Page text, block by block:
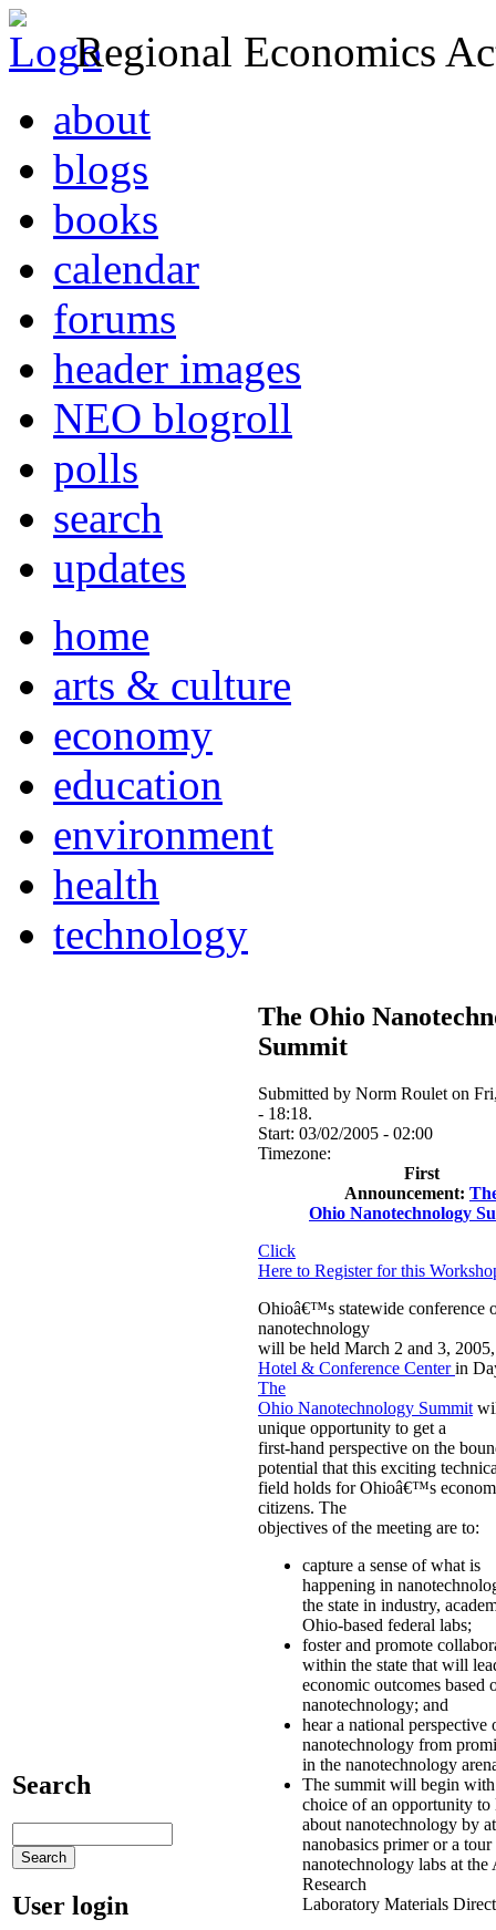
Regional Economics
about
blogs
books
calendar
forums
header images
NEO blogroll
polls
search
updates
home
arts & culture
economy
education
environment
health
technology
Search
User login
The Ohio
Summit
Submitted by Norm Roulet on
- 18:18.
Start: 03/02/2005 - 02:00
Timezone:
First
Announcement:
Ohio Nanotechnology
Click
Here to Register for this
Ohioâ€™s statewide conference
nanotechnology
will be held March 2 and 3,
Hotel & Conference Centerin
The
Ohio Nanotechnology Summit
unique opportunity to get a
first-hand perspective on the
potential that this exciting
field holds for Ohioâ€™s
citizens. The
objectives of the meeting are to:
capture a sense of what is
happening in
the state in industry,
Ohio-based federal labs;
foster and promote
within the state that will
economic outcomes based
nanotechnology; and
hear a national perspective
nanotechnology from
in the nanotechnology
The summit will begin
choice of an opportunity to
about nanotechnology by
nanobasics primer or a
nanotechnology labs at the
Research
Laboratory Materials